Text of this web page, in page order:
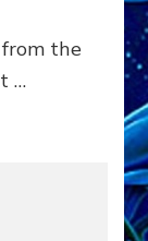
from the
…